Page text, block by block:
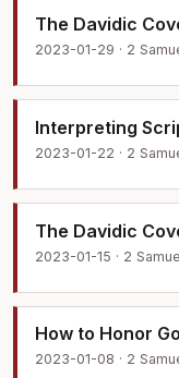
The Davidic
2023-01-29 · 2
Interpreting
2023-01-22 · 2
The Davidic
2023-01-15 · 2
How to Honor
2023-01-08 · 2